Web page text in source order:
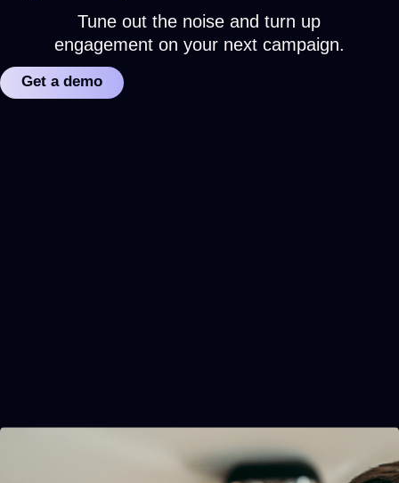
Tune out the noise and turn up
engagement on your next campaign.
Get a demo